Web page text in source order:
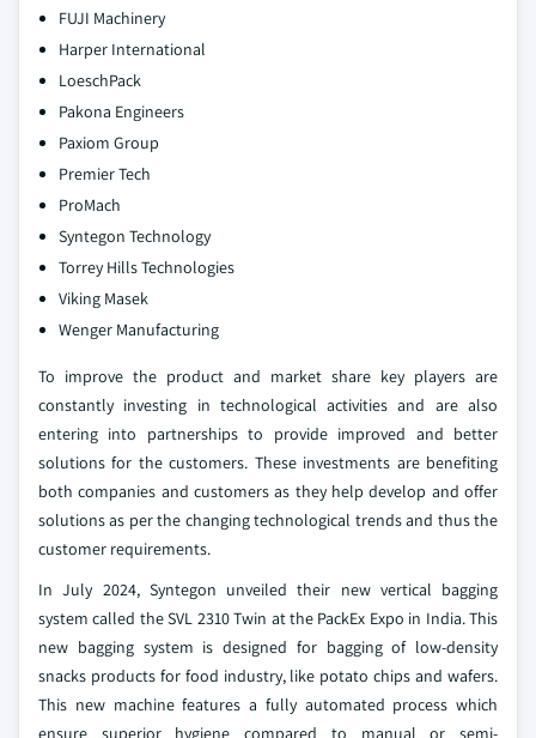
FUJI Machinery
Harper International
LoeschPack
Pakona Engineers
Paxiom Group
Premier Tech
ProMach
Syntegon Technology
Torrey Hills Technologies
Viking Masek
Wenger Manufacturing
To improve the product and market share key players are
constantly investing in technological activities and are also
entering into partnerships to provide improved and better
solutions for the customers. These investments are benefiting
both companies and customers as they help develop and offer
solutions as per the changing technological trends and thus the
customer requirements.
In July 2024, Syntegon unveiled their new vertical bagging
system called the SVL 2310 Twin at the PackEx Expo in India. This
new bagging system is designed for bagging of low-density
snacks products for food industry, like potato chips and wafers.
This new machine features a fully automated process which
ensure superior hygiene compared to manual or semi-